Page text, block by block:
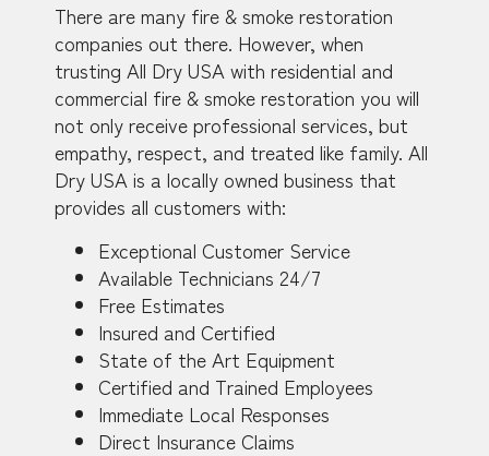
There are many fire & smoke restoration
companies out there. However, when
trusting All Dry USA with residential and
commercial fire & smoke restoration you will
not only receive professional services, but
empathy, respect, and treated like family. All
Dry USA is a locally owned business that
provides all customers with:
Exceptional Customer Service
Available Technicians 24/7
Free Estimates
Insured and Certified
State of the Art Equipment
Certified and Trained Employees
Immediate Local Responses
Direct Insurance Claims